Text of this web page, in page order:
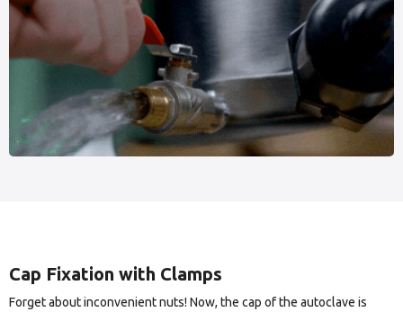
Cap Fixation with Clamps
Forget about inconvenient nuts! Now, the cap of the autoclave is